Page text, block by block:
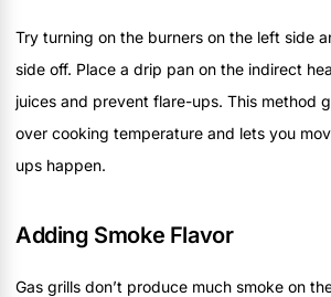
Try turning on the burners on the left side
side off. Place a drip pan on the indirect
juices and prevent flare-ups. This method
over cooking temperature and lets you
ups happen.
Adding Smoke Flavor
Gas grills don’t produce much smoke on